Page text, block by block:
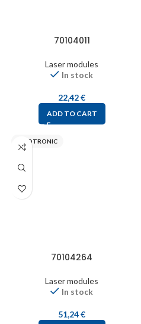
70104011
Laser modules
In stock
22,42€
ADD TO CART
PICOTRONIC
70104264
Laser modules
In stock
51,24€